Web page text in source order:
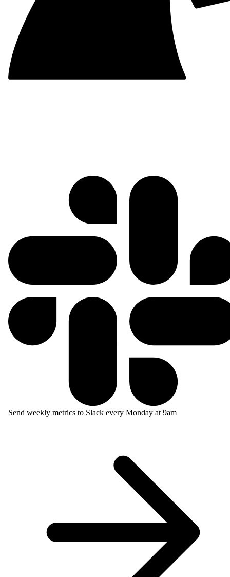
Send weekly metrics to Slack every Monday at 9am